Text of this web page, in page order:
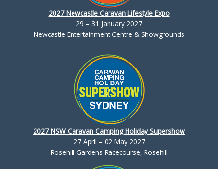
2027 Newcastle Caravan Lifestyle Expo
29 – 31 January 2027
Newcastle Entertainment Centre & Showgrounds
2027 NSW Caravan Camping Holiday Supershow
27 April – 02 May 2027
Rosehill Gardens Racecourse, Rosehill